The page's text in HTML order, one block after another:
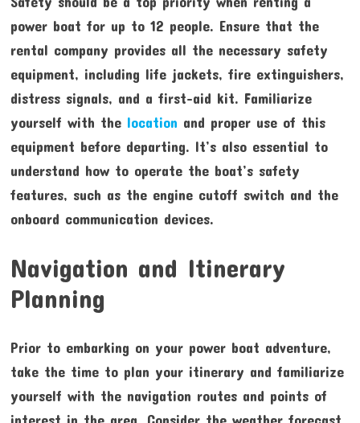
power boat for up to 12 people. Ensure that the
rental company provides all the necessary safety
equipment, including life jackets, fire extinguishers,
distress signals, and a first-aid kit. Familiarize
yourself with the location and proper use of this
equipment before departing. It’s also essential to
understand how to operate the boat’s safety
features, such as the engine cutoff switch and the
onboard communication devices.
Navigation and Itinerary
Planning
Prior to embarking on your power boat adventure,
take the time to plan your itinerary and familiarize
yourself with the navigation routes and points of